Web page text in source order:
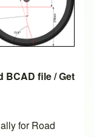
BCAD file/Get
for Road